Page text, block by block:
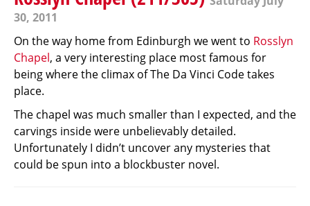
30, 2011
On the way home from Edinburgh we went to Rosslyn
Chapel, a very interesting place most famous for
being where the climax of The Da Vinci Code takes
place.
The chapel was much smaller than I expected, and the
carvings inside were unbelievably detailed.
Unfortunately I didn’t uncover any mysteries that
could be spun into a blockbuster novel.